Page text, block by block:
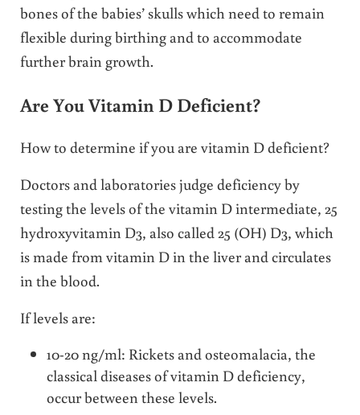
bones of the babies’ skulls which need to remain
flexible during birthing and to accommodate
further brain growth.
Are You Vitamin D Deficient?
How to determine if you are vitamin D deficient?
Doctors and laboratories judge deficiency by
testing the levels of the vitamin D intermediate, 25
hydroxyvitamin D3, also called 25 (OH) D3, which
is made from vitamin D in the liver and circulates
in the blood.
If levels are:
10-20 ng/ml: Rickets and osteomalacia, the
classical diseases of vitamin D deficiency,
occur between these levels.